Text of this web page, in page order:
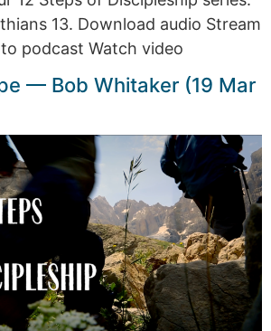
13. Download audio Stream
podcast Watch video
— Bob Whitaker (19 Mar